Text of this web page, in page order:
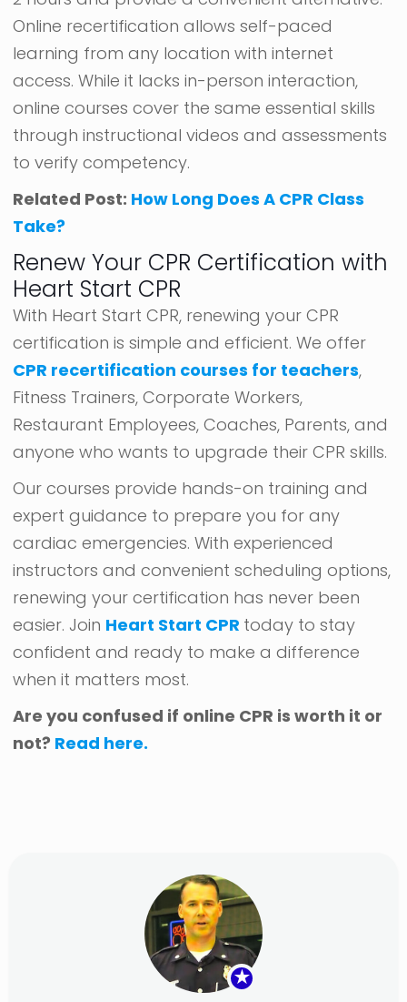
Online recertification allows self-paced
learning from any location with internet
access. While it lacks in-person interaction,
online courses cover the same essential skills
through instructional videos and assessments
to verify competency.
Related Post: How Long Does A CPR Class
Take?
Renew Your CPR Certification with
Heart Start CPR
With Heart Start CPR, renewing your CPR
certification is simple and efficient. We offer
CPR recertification courses for teachers,
Fitness Trainers, Corporate Workers,
Restaurant Employees, Coaches, Parents, and
anyone who wants to upgrade their CPR skills.
Our courses provide hands-on training and
expert guidance to prepare you for any
cardiac emergencies. With experienced
instructors and convenient scheduling options,
renewing your certification has never been
easier. Join Heart Start CPR today to stay
confident and ready to make a difference
when it matters most.
Are you confused if online CPR is worth it or
not? Read here.
★